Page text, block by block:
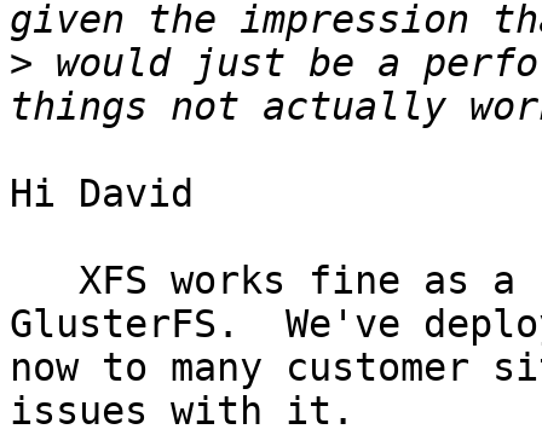
> would just be a
Hi David
GlusterFS.  We've
now to many customer
issues with it.